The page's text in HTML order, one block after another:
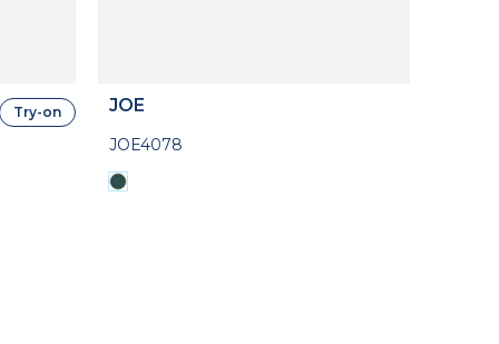
Try-on JOE
JOE4078